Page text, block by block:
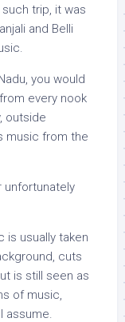
trip, it was
and Belli
you would
every nook
outside
music from the
unfortunately
is usually taken
cuts
is still seen as
of music,
assume.